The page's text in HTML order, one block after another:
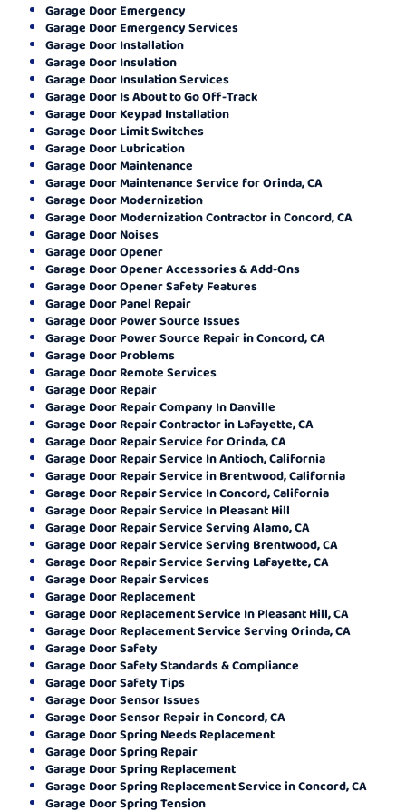
Garage Door Emergency
Garage Door Emergency Services
Garage Door Installation
Garage Door Insulation
Garage Door Insulation Services
Garage Door Is About to Go Off-Track
Garage Door Keypad Installation
Garage Door Limit Switches
Garage Door Lubrication
Garage Door Maintenance
Garage Door Maintenance Service for Orinda, CA
Garage Door Modernization
Garage Door Modernization Contractor in Concord, CA
Garage Door Noises
Garage Door Opener
Garage Door Opener Accessories & Add-Ons
Garage Door Opener Safety Features
Garage Door Panel Repair
Garage Door Power Source Issues
Garage Door Power Source Repair in Concord, CA
Garage Door Problems
Garage Door Remote Services
Garage Door Repair
Garage Door Repair Company In Danville
Garage Door Repair Contractor in Lafayette, CA
Garage Door Repair Service for Orinda, CA
Garage Door Repair Service In Antioch, California
Garage Door Repair Service in Brentwood, California
Garage Door Repair Service In Concord, California
Garage Door Repair Service In Pleasant Hill
Garage Door Repair Service Serving Alamo, CA
Garage Door Repair Service Serving Brentwood, CA
Garage Door Repair Service Serving Lafayette, CA
Garage Door Repair Services
Garage Door Replacement
Garage Door Replacement Service In Pleasant Hill, CA
Garage Door Replacement Service Serving Orinda, CA
Garage Door Safety
Garage Door Safety Standards & Compliance
Garage Door Safety Tips
Garage Door Sensor Issues
Garage Door Sensor Repair in Concord, CA
Garage Door Spring Needs Replacement
Garage Door Spring Repair
Garage Door Spring Replacement
Garage Door Spring Replacement Service in Concord, CA
Garage Door Spring Tension